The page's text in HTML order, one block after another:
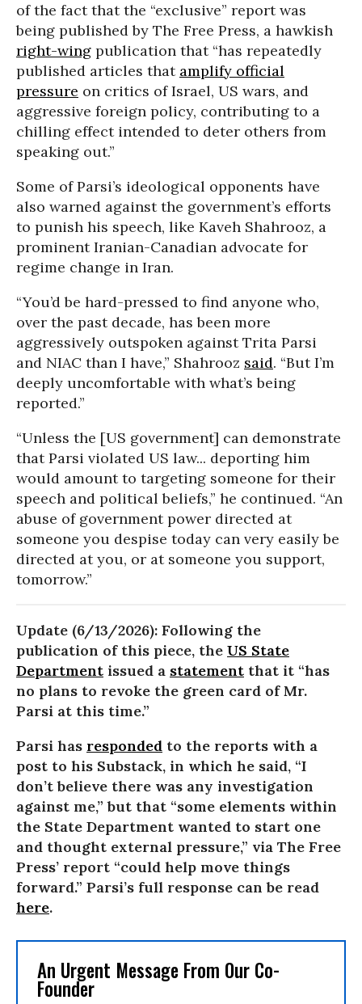
of the fact that the “exclusive” report was
being published by The Free Press, a hawkish
right-wing publication that “has repeatedly
published articles that amplify official
pressure on critics of Israel, US wars, and
aggressive foreign policy, contributing to a
chilling effect intended to deter others from
speaking out.”
Some of Parsi’s ideological opponents have
also warned against the government’s efforts
to punish his speech, like Kaveh Shahrooz, a
prominent Iranian-Canadian advocate for
regime change in Iran.
“You’d be hard-pressed to find anyone who,
over the past decade, has been more
aggressively outspoken against Trita Parsi
and NIAC than I have,” Shahrooz said. “But I’m
deeply uncomfortable with what’s being
reported.”
“Unless the [US government] can demonstrate
that Parsi violated US law... deporting him
would amount to targeting someone for their
speech and political beliefs,” he continued. “An
abuse of government power directed at
someone you despise today can very easily be
directed at you, or at someone you support,
tomorrow.”
Update (6/13/2026): Following the
publication of this piece, the US State
Department issued a statement that it “has
no plans to revoke the green card of Mr.
Parsi at this time.”
Parsi has responded to the reports with a
post to his Substack, in which he said, “I
don’t believe there was any investigation
against me,” but that “some elements within
the State Department wanted to start one
and thought external pressure,” via The Free
Press’ report “could help move things
forward.” Parsi’s full response can be read
here.
An Urgent Message From Our Co-
Founder